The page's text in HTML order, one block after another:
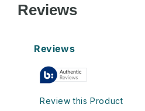
Reviews